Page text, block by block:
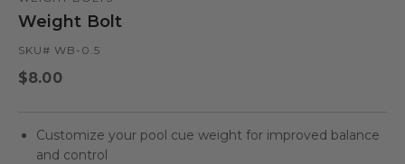
Weight Bolt
SKU# WB-0.5
Regular
$8.00
Customize your pool cue weight for improved balance
and control